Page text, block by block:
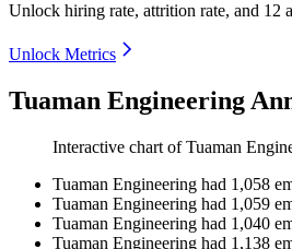
Unlock hiring rate, attrition rate, and 12
Unlock Metrics
Tuaman Engineering
Interactive chart ofTuaman
Tuaman Engineering had 1,058
Tuaman Engineering had 1,059
Tuaman Engineering had 1,040
Tuaman Engineering had 1,138